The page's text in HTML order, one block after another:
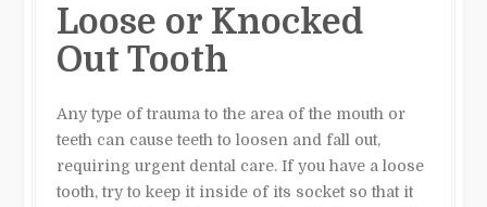
Loose or Knocked
Out Tooth
Any type of trauma to the area of the mouth or
teeth can cause teeth to loosen and fall out,
requiring urgent dental care. If you have a loose
tooth, try to keep it inside of its socket so that it